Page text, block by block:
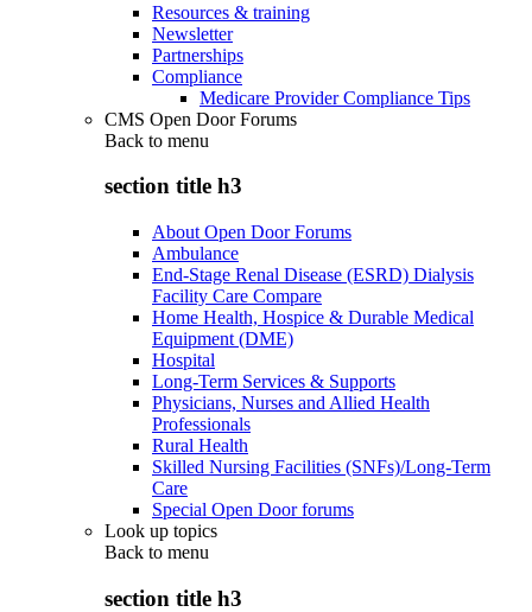
Resources & training
Newsletter
Partnerships
Compliance
Medicare Provider Compliance Tips
CMS Open Door Forums
Back to menu
section title h3
About Open Door Forums
Ambulance
End-Stage Renal Disease (ESRD) Dialysis
Facility Care Compare
Home Health, Hospice & Durable Medical
Equipment (DME)
Hospital
Long-Term Services & Supports
Physicians, Nurses and Allied Health
Professionals
Rural Health
Skilled Nursing Facilities (SNFs)/Long-Term
Care
Special Open Door forums
Look up topics
Back to menu
section title h3